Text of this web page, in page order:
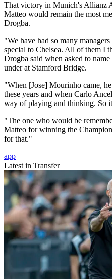
That victory in Munich's Allianz
Matteo would remain the most
Drogba.
"We have had so many
special to Chelsea. All of them I
Drogba said when asked to
under at Stamford Bridge.
"When [Jose] Mourinho came,
these years and when Carlo
way of playing and thinking. So
"The one who would be
Matteo for winning the
for that."
app
Latest in Transfer